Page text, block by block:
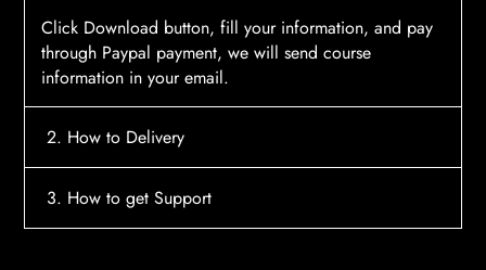
Click Download button, fill your information, and pay
through Paypal payment, we will send course
information in your email.
2. How to Delivery
After payment, the system will automatically send
3. How to get Support